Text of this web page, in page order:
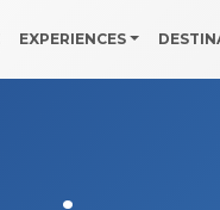
EXPERIENCES